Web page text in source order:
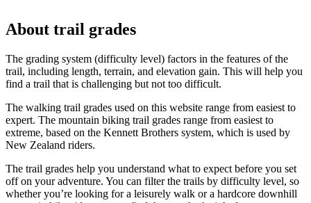
About trail grades
The grading system (difficulty level) factors in the features of the
trail, including length, terrain, and elevation gain. This will help you
find a trail that is challenging but not too difficult.
The walking trail grades used on this website range from easiest to
expert. The mountain biking trail grades range from easiest to
extreme, based on the Kennett Brothers system, which is used by
New Zealand riders.
The trail grades help you understand what to expect before you set
off on your adventure. You can filter the trails by difficulty level, so
whether you’re looking for a leisurely walk or a hardcore downhill